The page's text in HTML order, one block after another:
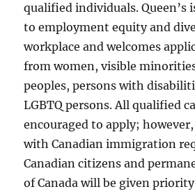
qualified individuals. Queen’s
to employment equity and
workplace and welcomes
from women, visible
peoples, persons with
LGBTQ persons. All qualified
encouraged to apply;
with Canadian immigration
Canadian citizens and
of Canada will be given